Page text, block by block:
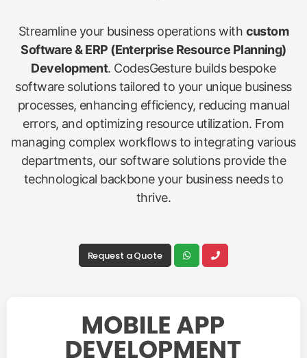
Streamline your business operations with custom
Software & ERP (Enterprise Resource Planning)
Development. CodesGesture builds bespoke
software solutions tailored to your unique business
processes, enhancing efficiency, reducing manual
errors, and optimizing resource utilization. From
managing complex workflows to integrating various
departments, our software solutions provide the
technological backbone your business needs to
thrive.
Request a Quote